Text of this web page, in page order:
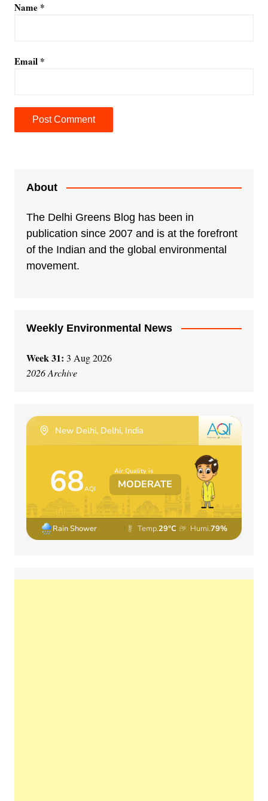
Name *
Email *
About
The Delhi Greens Blog has been in
publication since 2007 and is at the forefront
of the Indian and the global environmental
movement.
Weekly Environmental News
Week 31: 3 Aug 2026
2026 Archive